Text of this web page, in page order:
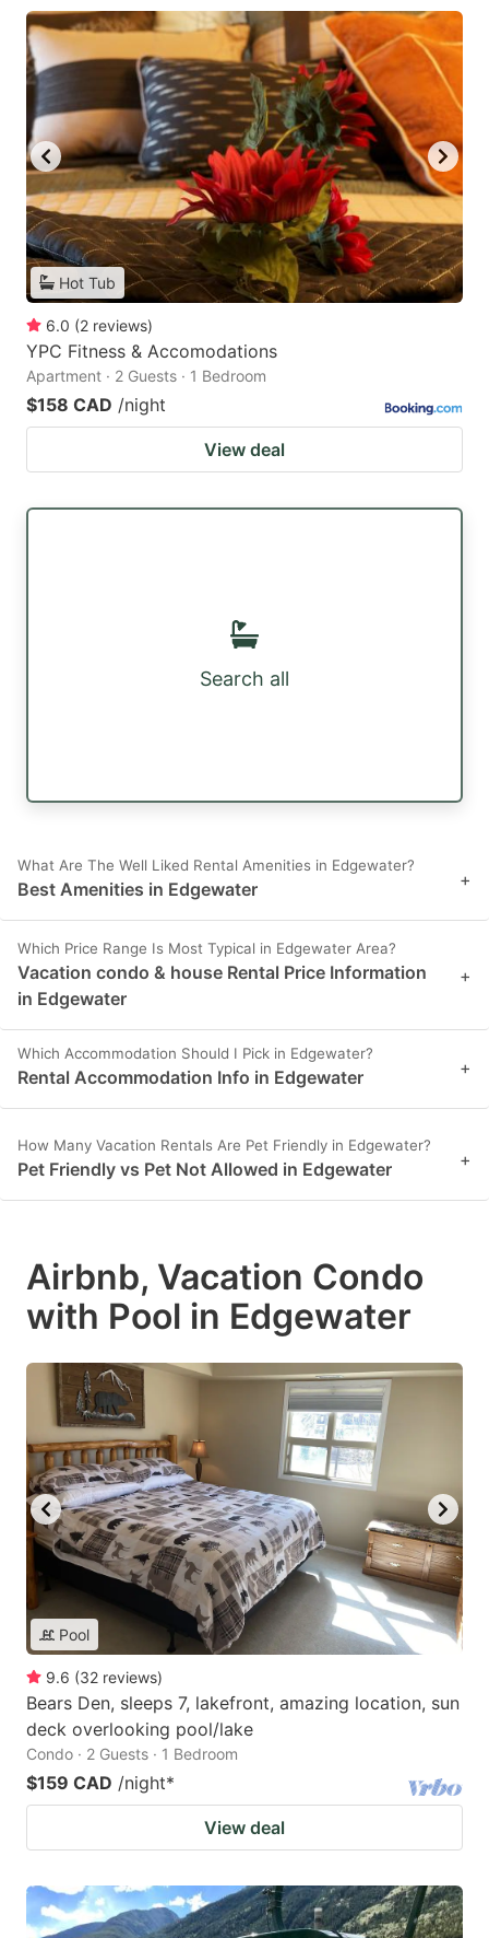
Hot Tub
6.0 (2 reviews)
YPC Fitness & Accomodations
Apartment · 2 Guests · 1 Bedroom
$158 CAD /night
View deal
Search all
What Are The Well Liked Rental Amenities in Edgewater?
Best Amenities in Edgewater +
Which Price Range Is Most Typical in Edgewater Area?
Vacation condo & house Rental Price Information
in Edgewater
+
Which Accommodation Should I Pick in Edgewater?
Rental Accommodation Info in Edgewater +
How Many Vacation Rentals Are Pet Friendly in Edgewater?
Pet Friendly vs Pet Not Allowed in Edgewater +
Airbnb, Vacation Condo
with Pool in Edgewater
Pool
9.6 (32 reviews)
Bears Den, sleeps 7, lakefront, amazing location, sun
deck overlooking pool/lake
Condo · 2 Guests · 1 Bedroom
$159 CAD /night*
View deal